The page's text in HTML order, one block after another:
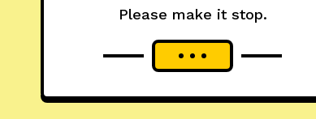
Please make it stop.